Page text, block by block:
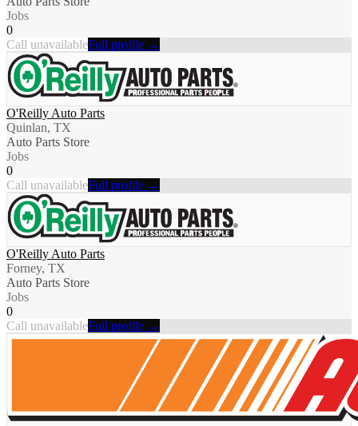
Jobs
0
Call unavailableFull profile →
O'Reilly Auto Parts
Quinlan, TX
Auto Parts Store
Jobs
0
Call unavailableFull profile →
O'Reilly Auto Parts
Forney, TX
Auto Parts Store
Jobs
0
Call unavailableFull profile →